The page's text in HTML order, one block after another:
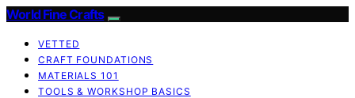
World Fine Crafts
VETTED
CRAFT FOUNDATIONS
MATERIALS 101
TOOLS & WORKSHOP BASICS